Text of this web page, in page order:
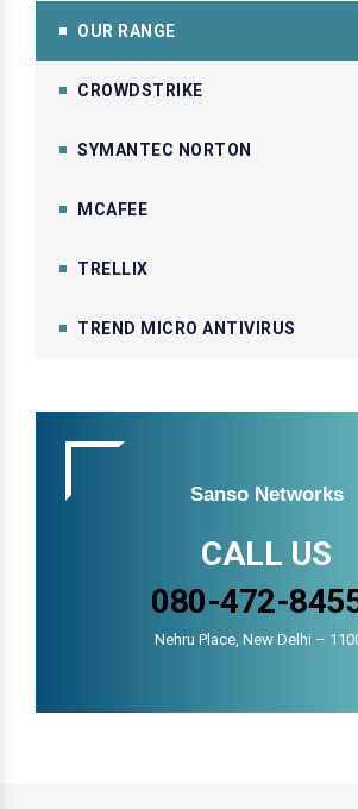
OUR RANGE
CROWDSTRIKE
SYMANTEC NORTON
MCAFEE
TRELLIX
TREND MICRO ANTIVIRUS
Sanso Networks
CALL US
080-472-
Nehru Place, New Delhi –